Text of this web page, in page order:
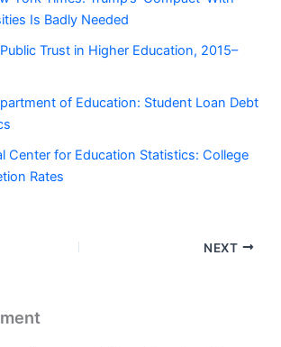
Is Badly Needed
Trust in Higher Education, 2015–
of Education: Student Loan Debt
Center for Education Statistics: College
Rates
NEXT